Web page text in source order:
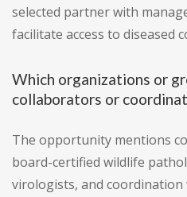
selected partner with
facilitate access to diseased
Which organizations or
collaborators or
The opportunity mentions
board-certified wildlife
virologists, and coordination